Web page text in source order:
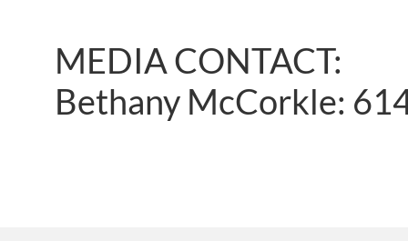
MEDIA CONTACT:
Bethany McCorkle: